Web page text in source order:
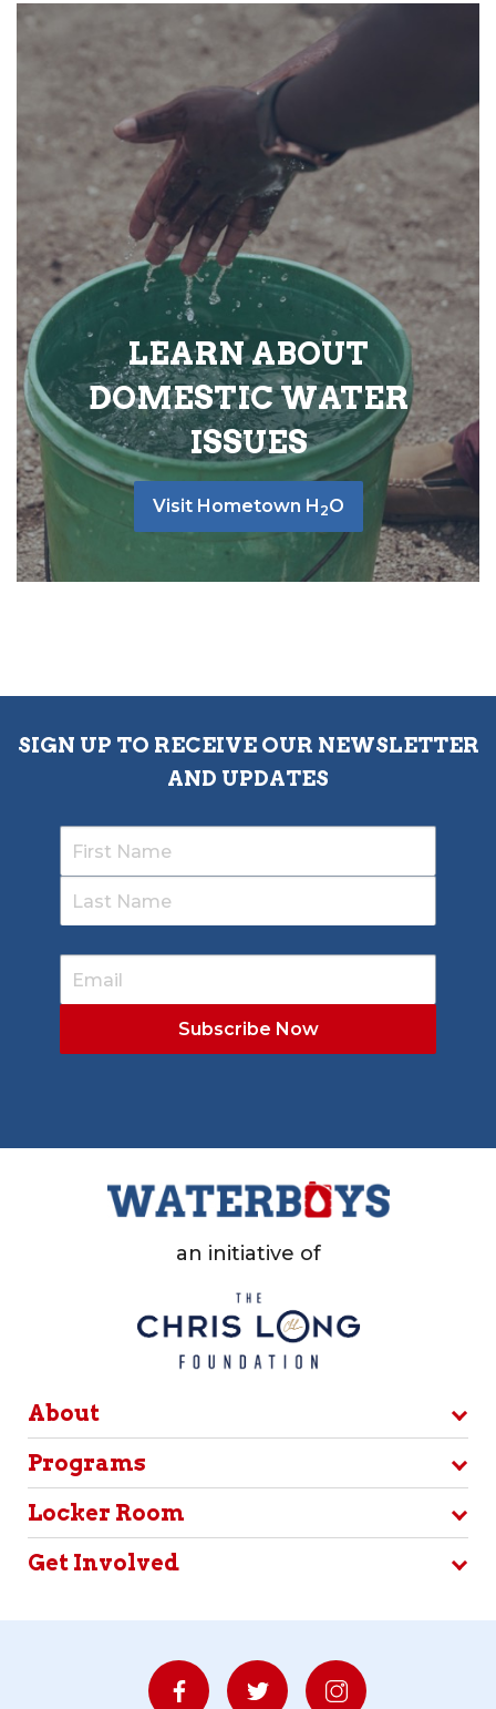
LEARN ABOUT
DOMESTIC WATER
ISSUES
Visit Hometown H 2O
SIGN UP TO RECEIVE OUR NEWSLETTER
AND UPDATES
an initiative of
About
Programs
Locker Room
Get Involved